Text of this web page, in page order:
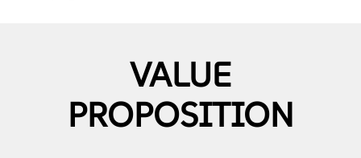
VALUE
PROPOSITION